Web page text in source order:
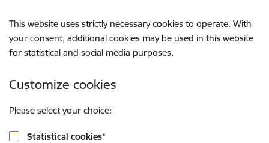
This website uses strictly necessary cookies to operate. With
your consent, additional cookies may be used in this website
for statistical and social media purposes.
Customize cookies
Please select your choice:
Statistical cookies*